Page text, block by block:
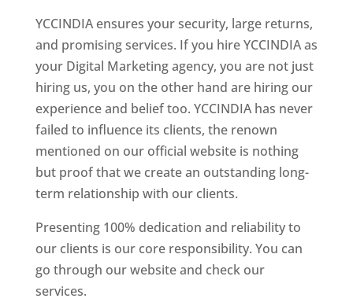
YCCINDIA ensures your security, large returns,
and promising services. If you hire YCCINDIA as
your Digital Marketing agency, you are not just
hiring us, you on the other hand are hiring our
experience and belief too. YCCINDIA has never
failed to influence its clients, the renown
mentioned on our official website is nothing
but proof that we create an outstanding long-
term relationship with our clients.
Presenting 100% dedication and reliability to
our clients is our core responsibility. You can
go through our website and check our
services.